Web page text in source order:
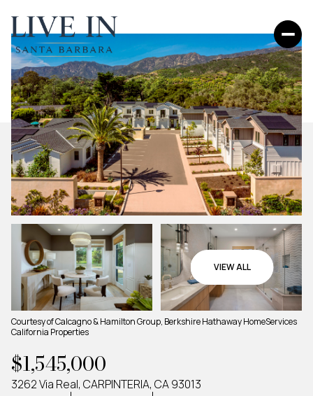
VIEW ALL
Courtesy of Calcagno & Hamilton Group, Berkshire Hathaway HomeServices
California Properties
$1,545,000
3262 Via Real, CARPINTERIA, CA 93013
Monday
10
Aug
Tuesday